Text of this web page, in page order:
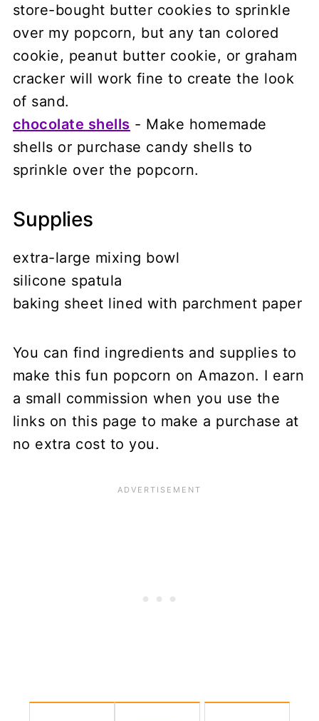
store-bought butter cookies to sprinkle
over my popcorn, but any tan colored
cookie, peanut butter cookie, or graham
cracker will work fine to create the look
of sand.
chocolate shells - Make homemade
shells or purchase candy shells to
sprinkle over the popcorn.
Supplies
extra-large mixing bowl
silicone spatula
baking sheet lined with parchment paper
You can find ingredients and supplies to
make this fun popcorn on Amazon. I earn
a small commission when you use the
links on this page to make a purchase at
no extra cost to you.